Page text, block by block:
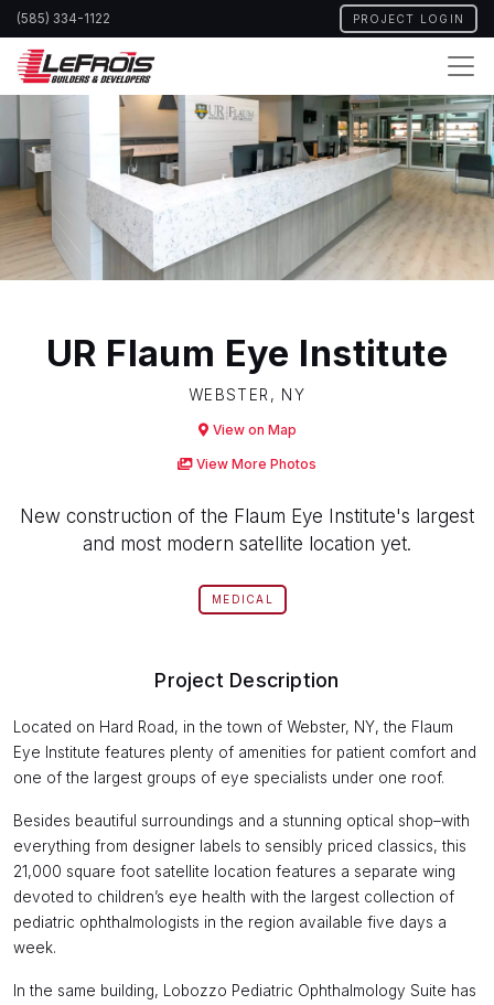
Skip
to
main
content
(585) 334-1122 PROJECT LOGIN
UR Flaum Eye Institute
WEBSTER, NY
View on Map
View More Photos
New construction of the Flaum Eye Institute's largest
and most modern satellite location yet.
MEDICAL
Project Description
Located on Hard Road, in the town of Webster, NY, the Flaum
Eye Institute features plenty of amenities for patient comfort and
one of the largest groups of eye specialists under one roof.
Besides beautiful surroundings and a stunning optical shop–with
everything from designer labels to sensibly priced classics, this
21,000 square foot satellite location features a separate wing
devoted to children’s eye health with the largest collection of
pediatric ophthalmologists in the region available five days a
week.
In the same building, Lobozzo Pediatric Ophthalmology Suite has